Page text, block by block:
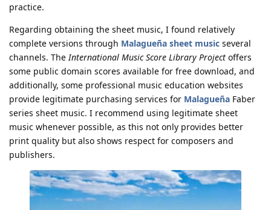
practice.
Regarding obtaining the sheet music, I found relatively
complete versions through Malagueña sheet music several
channels. The International Music Score Library Project offers
some public domain scores available for free download, and
additionally, some professional music education websites
provide legitimate purchasing services for Malagueña Faber
series sheet music. I recommend using legitimate sheet
music whenever possible, as this not only provides better
print quality but also shows respect for composers and
publishers.